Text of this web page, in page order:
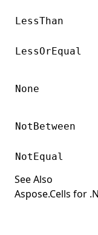
LessThan
LessOrEqual
None
NotBetween
NotEqual
See Also
Aspose.Cells for